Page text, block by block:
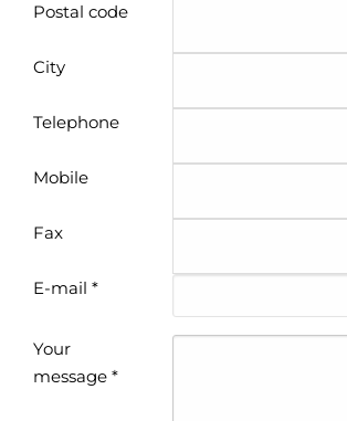
Postal code
City
Telephone
Mobile
Fax
E-mail *
Your
message *